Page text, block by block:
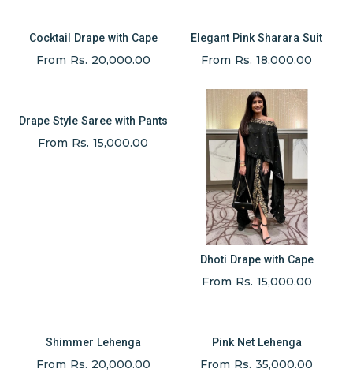
Cocktail Drape with Cape
From Rs. 20,000.00
Elegant Pink Sharara Suit
From Rs. 18,000.00
Drape Style Saree with Pants
From Rs. 15,000.00
Dhoti Drape with Cape
From Rs. 15,000.00
Shimmer Lehenga
From Rs. 20,000.00
Pink Net Lehenga
From Rs. 35,000.00